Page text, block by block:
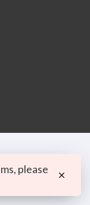
please